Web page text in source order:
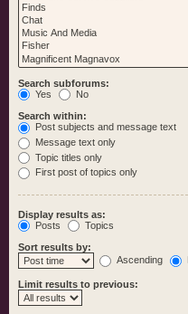
Search subforums:
Yes
No
Search within:
Post subjects and message text
Message text only
Topic titles only
First post of topics only
Display results as:
Posts
Topics
Sort results by:
Ascending
Limit results to previous: